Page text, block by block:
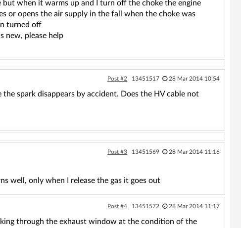
when it warms up and I turn off the choke the engine
or opens the air supply in the fall when the choke was
turned off
new, please help
Post #2 13451517 28 Mar 2014 10:54
spark disappears by accident. Does the HV cable not
Post #3 13451569 28 Mar 2014 11:16
well, only when I release the gas it goes out
Post #4 13451572 28 Mar 2014 11:17
through the exhaust window at the condition of the